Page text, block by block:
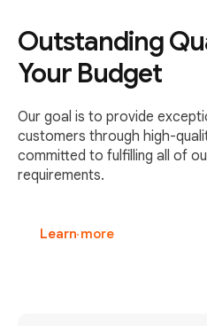
Outstanding
Your Budget
Our goal is to provide
customers through high-
committed to fulfilling all of
requirements.
Learn more